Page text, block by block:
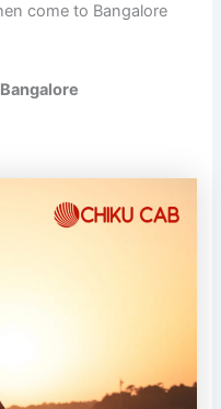
come to Bangalore